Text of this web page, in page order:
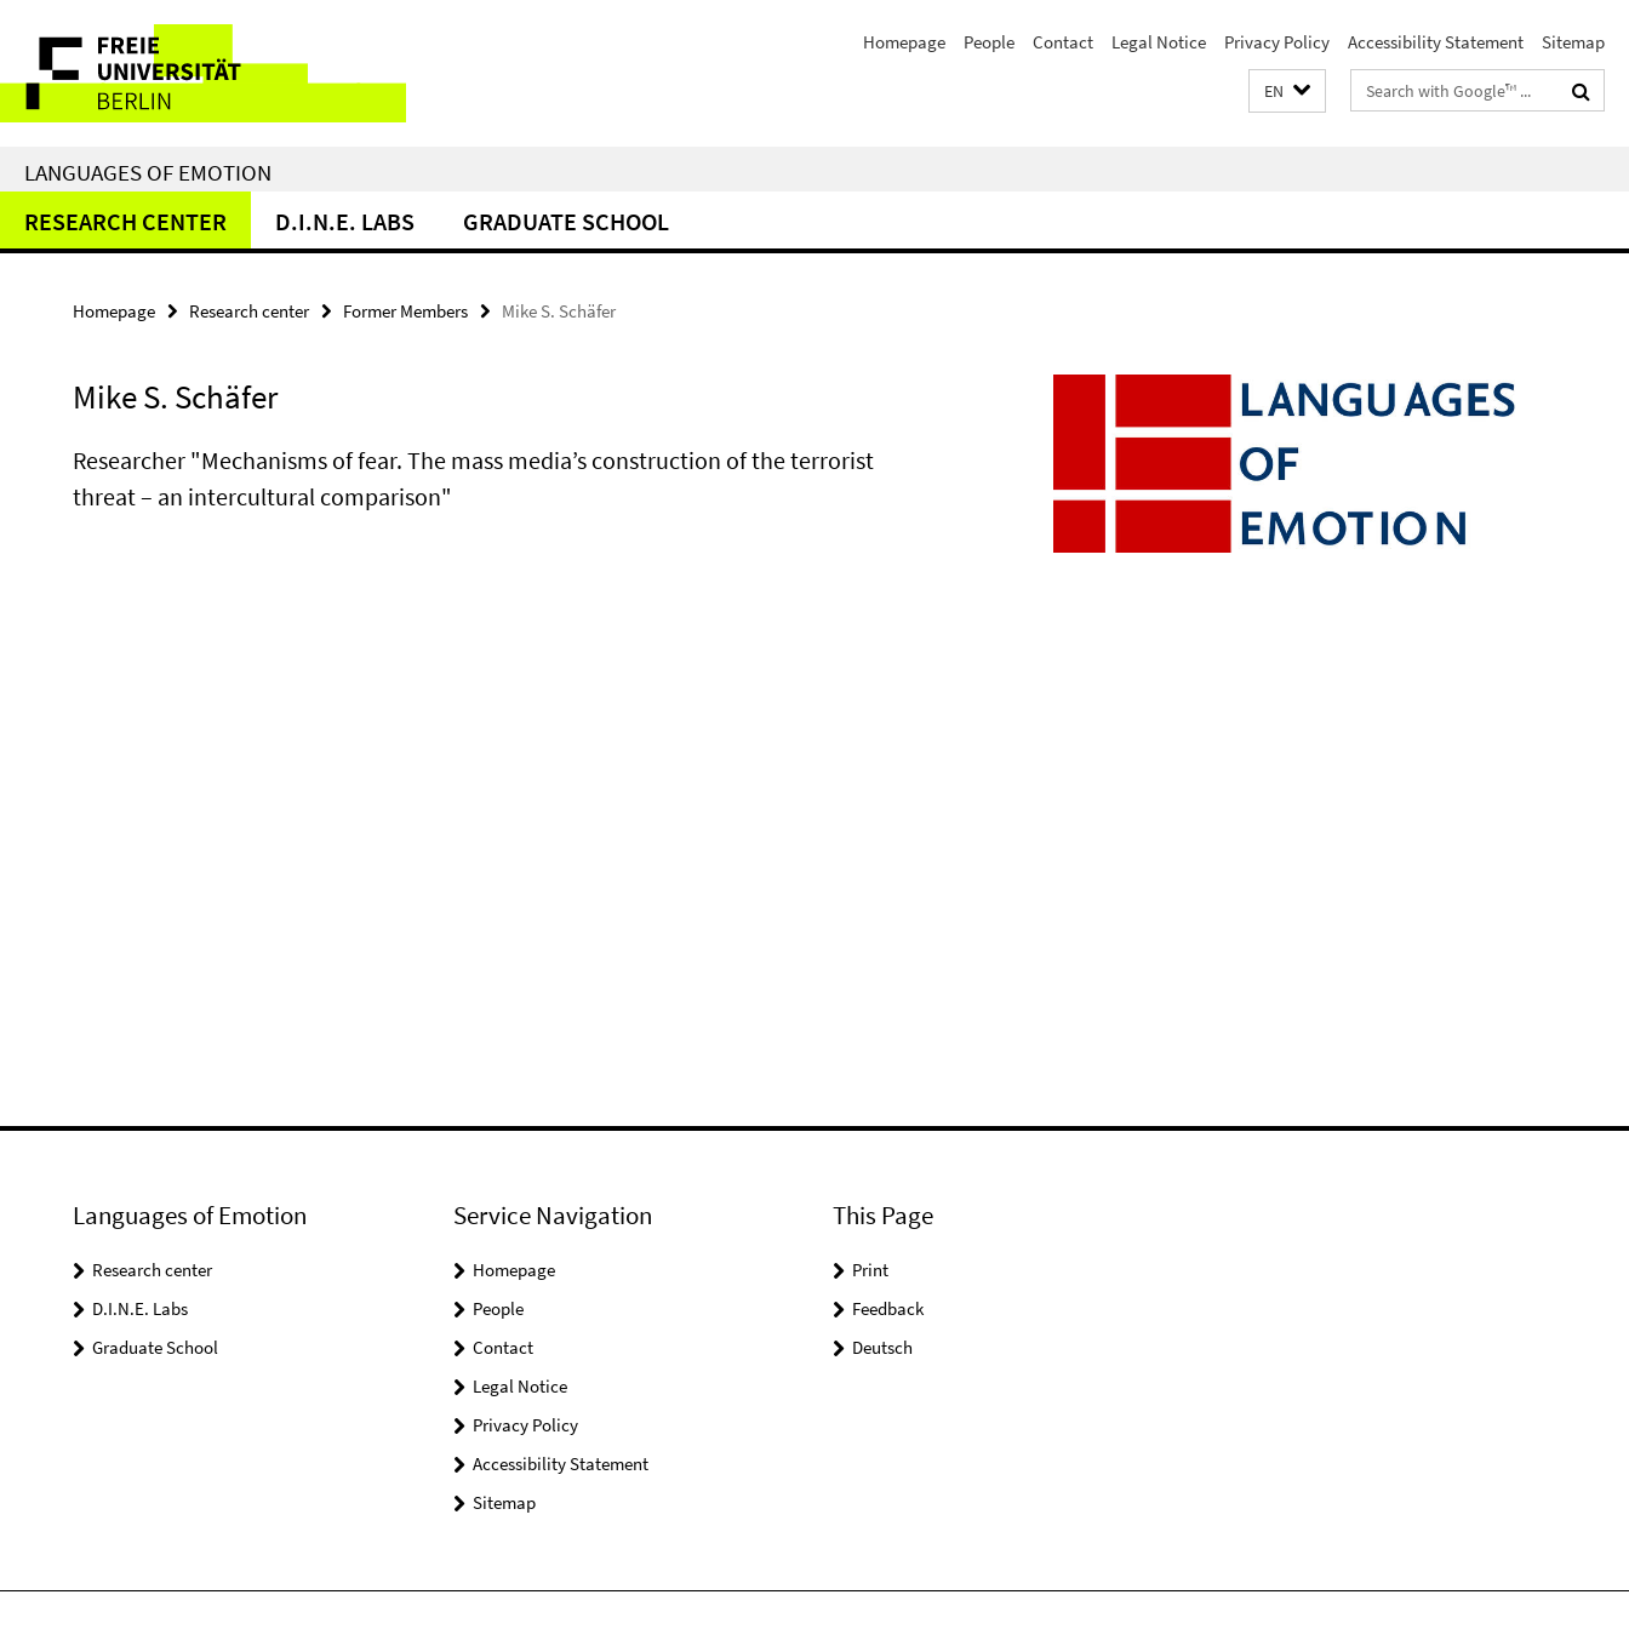
direkt
Inhalt
Service
Navigation
Homepage People Contact Legal Notice Privacy Policy Accessibility Statement Sitemap
EN
Search
terms
LANGUAGES OF EMOTION
RESEARCH CENTER D.I.N.E. LABS GRADUATE SCHOOL
Homepage Research center Former Members Mike S. Schäfer
Mike S. Schäfer
Researcher "Mechanisms of fear. The mass media’s construction of the terrorist
threat – an intercultural comparison"
Languages of Emotion
Research center
D.I.N.E. Labs
Graduate School
Service Navigation
Homepage
People
Contact
Legal Notice
Privacy Policy
Accessibility Statement
Sitemap
This Page
Print
Feedback
Deutsch